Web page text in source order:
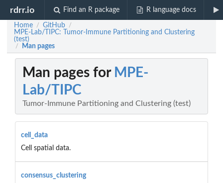
rdrr.io Find an R package R language docs
Home / GitHub /
MPE-Lab/TIPC: Tumor-Immune Partitioning and Clustering
(test)
/ Man pages
Man pages for MPE-
Lab/TIPC
Tumor-Immune Partitioning and Clustering (test)
cell_data
Cell spatial data.
consensus_clustering